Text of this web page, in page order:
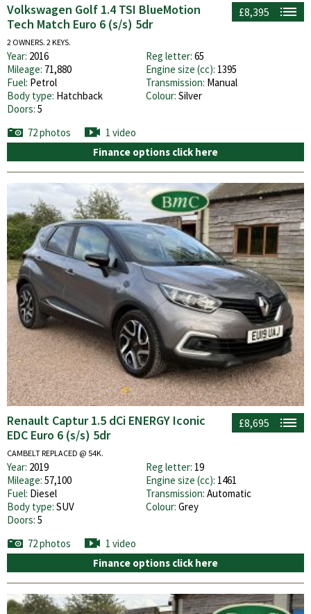
£8,395
Volkswagen Golf 1.4 TSI BlueMotion
Tech Match Euro 6 (s/s) 5dr
2 OWNERS. 2 KEYS.
Year: 2016 Reg letter: 65
Mileage: 71,880 Engine size (cc): 1395
Fuel: Petrol Transmission: Manual
Body type: Hatchback Colour: Silver
Doors: 5
72 photos
1 video
Finance options click here
£8,695
Renault Captur 1.5 dCi ENERGY Iconic
EDC Euro 6 (s/s) 5dr
CAMBELT REPLACED @ 54K.
Year: 2019 Reg letter: 19
Mileage: 57,100 Engine size (cc): 1461
Fuel: Diesel Transmission: Automatic
Body type: SUV Colour: Grey
Doors: 5
72 photos
1 video
Finance options click here